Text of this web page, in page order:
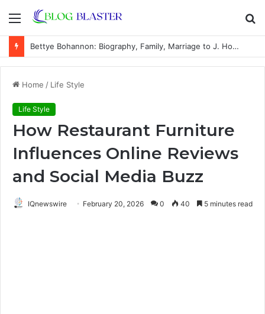
Menu
Bettye Bohannon: Biography, Family, Marriage to J. Howard Marshall II, and Life Away From the Spotlight
Home / Life Style
Life Style
How Restaurant Furniture
Influences Online Reviews
and Social Media Buzz
IQnewswire February 20, 2026 0 40 5 minutes read